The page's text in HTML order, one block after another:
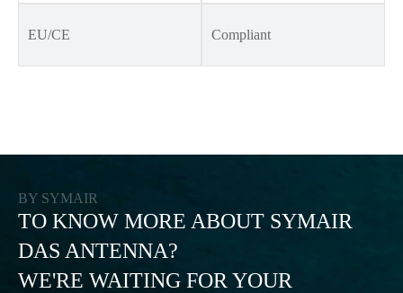
EU/CE Compliant
BY SYMAIR
TO KNOW MORE ABOUT SYMAIR
DAS ANTENNA?
WE'RE WAITING FOR YOUR